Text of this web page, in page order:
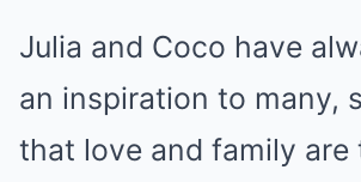
Julia and Coco have
an inspiration to many,
that love and family are